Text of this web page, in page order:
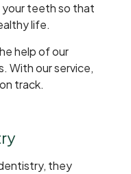
teeth so that
life.
help of our
With our service,
track.
they